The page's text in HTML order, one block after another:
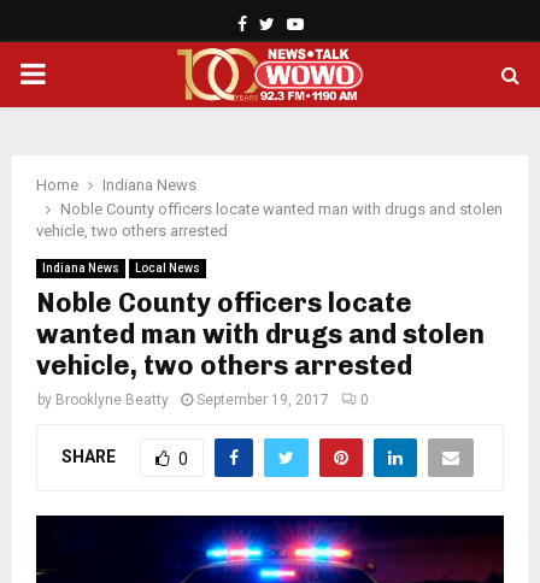
Facebook
TwitterYoutube
PRIMARY
Home
Indiana News
Noble County officers locate wanted man with drugs and stolen
vehicle, two others arrested
Indiana News Local News
Noble County officers locate
wanted man with drugs and stolen
vehicle, two others arrested
by Brooklyne Beatty September 19, 2017 0
SHARE 0